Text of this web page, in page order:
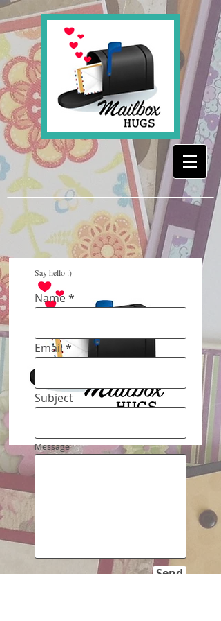
Say hello :)
Name
Email
Subject
Message
Send